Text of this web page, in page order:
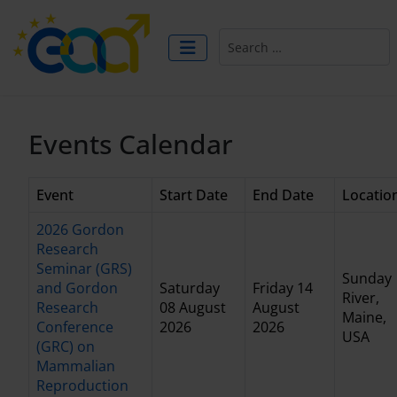
Events Calendar
Event Start Date End Date
2026 Gordon
Research
Seminar (GRS)
and Gordon
Research
Conference
(GRC) on
Mammalian
Reproduction
Saturday
08 August
2026
Friday 14
August
2026
Sunday
River,
Maine,
USA